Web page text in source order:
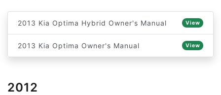
2013 Kia Optima Hybrid Owner's Manual View
2013 Kia Optima Owner's Manual View
2012